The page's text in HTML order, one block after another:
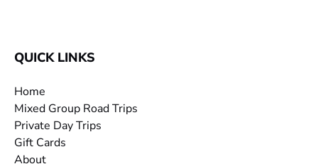
QUICK LINKS
Home
Mixed Group Road Trips
Private Day Trips
Gift Cards
About